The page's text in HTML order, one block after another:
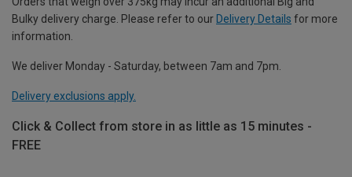
Bulky delivery charge. Please refer to our Delivery Details for more
information.
We deliver Monday - Saturday, between 7am and 7pm.
Delivery exclusions apply.
Click & Collect from store in as little as 15 minutes -
FREE